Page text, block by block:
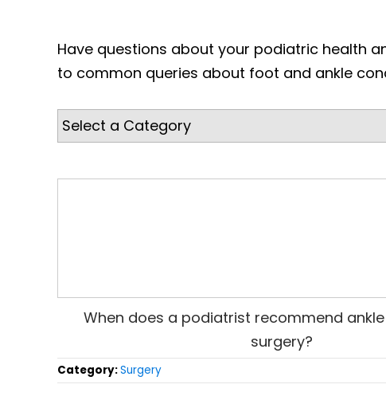
Have questions about your podiatric health
to common queries about foot and ankle
When does a podiatrist recommend
surgery?
Category:Surgery